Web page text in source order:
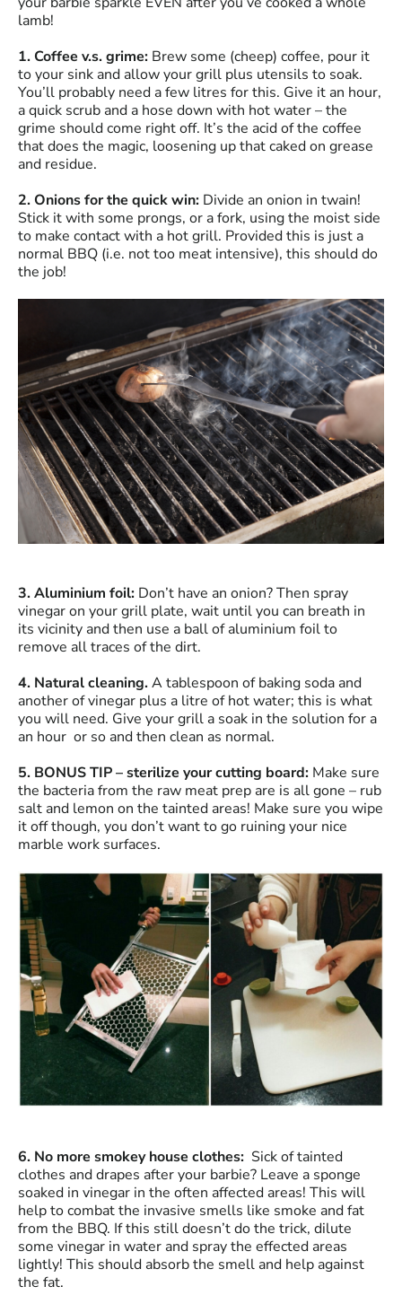
lamb!
1. Coffee v.s. grime: Brew some (cheep) coffee, pour it
to your sink and allow your grill plus utensils to soak.
You’ll probably need a few litres for this. Give it an hour,
a quick scrub and a hose down with hot water – the
grime should come right off. It’s the acid of the coffee
that does the magic, loosening up that caked on grease
and residue.
2. Onions for the quick win: Divide an onion in twain!
Stick it with some prongs, or a fork, using the moist side
to make contact with a hot grill. Provided this is just a
normal BBQ (i.e. not too meat intensive), this should do
the job!
3. Aluminium foil: Don’t have an onion? Then spray
vinegar on your grill plate, wait until you can breath in
its vicinity and then use a ball of aluminium foil to
remove all traces of the dirt.
4. Natural cleaning.A tablespoon of baking soda and
another of vinegar plus a litre of hot water; this is what
you will need. Give your grill a soak in the solution for a
an hour or so and then clean as normal.
5. BONUS TIP – sterilize your cutting board: Make sure
the bacteria from the raw meat prep are is all gone – rub
salt and lemon on the tainted areas! Make sure you wipe
it off though, you don’t want to go ruining your nice
marble work surfaces.
6. No more smokey house clothes: Sick of tainted
clothes and drapes after your barbie? Leave a sponge
soaked in vinegar in the often affected areas! This will
help to combat the invasive smells like smoke and fat
from the BBQ. If this still doesn’t do the trick, dilute
some vinegar in water and spray the effected areas
lightly! This should absorb the smell and help against
the fat.